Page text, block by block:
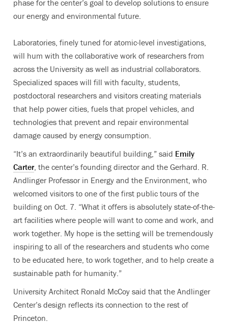
phase for the center’s goal to develop solutions to ensure
our energy and environmental future.
Laboratories, finely tuned for atomic-level investigations,
will hum with the collaborative work of researchers from
across the University as well as industrial collaborators.
Specialized spaces will fill with faculty, students,
postdoctoral researchers and visitors creating materials
that help power cities, fuels that propel vehicles, and
technologies that prevent and repair environmental
damage caused by energy consumption.
“It’s an extraordinarily beautiful building,” said Emily
Carter, the center’s founding director and the Gerhard. R.
Andlinger Professor in Energy and the Environment, who
welcomed visitors to one of the first public tours of the
building on Oct. 7. “What it offers is absolutely state-of-the-
art facilities where people will want to come and work, and
work together. My hope is the setting will be tremendously
inspiring to all of the researchers and students who come
to be educated here, to work together, and to help create a
sustainable path for humanity.”
University Architect Ronald McCoy said that the Andlinger
Center’s design reflects its connection to the rest of
Princeton.